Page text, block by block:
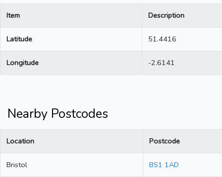
Item Description
Latitude 51.4416
Longitude -2.6141
Nearby Postcodes
Location Postcode
Bristol BS1 1AD